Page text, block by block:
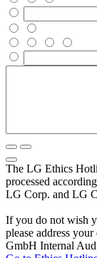
The LG Ethics
processed
LG Corp. and LG
If you do not wish
please address
GmbH Internal